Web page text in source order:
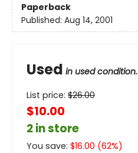
Paperback
Published: Aug 14, 2001
Used in used condition.
List price: $26.00
$10.00
2 in store
You save: $16.00 (62%)